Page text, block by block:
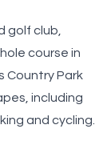
golf club,
course in
Country Park
including
and cycling.